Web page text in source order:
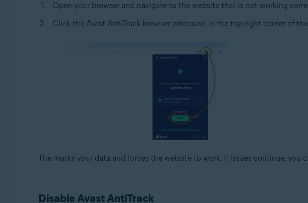
Open your browser and navigate to the website that is not working
Click the Avast AntiTrack browser extension in the top-right corner of
The masks your data and forces the website to work. If issues continue,
Disable Avast AntiTrack